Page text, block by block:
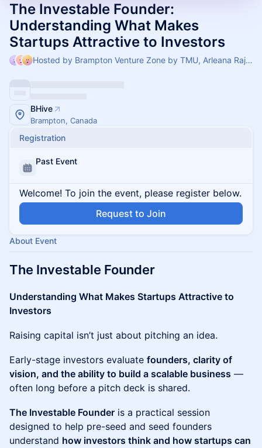
The Investable Founder:
Understanding What Makes
Startups Attractive to Investors
Hosted by Brampton Venture Zone by TMU, Arleana Rajkumar & Dione Almeida
BHive
Brampton, Canada
Registration
Past Event
Welcome! To join the event, please register below.
Request to Join
About Event
The Investable Founder
Understanding What Makes Startups Attractive to
Investors
Raising capital isn’t just about pitching an idea.
Early-stage investors evaluate founders, clarity of
vision, and the ability to build a scalable business —
often long before a pitch deck is shared.
The Investable Founder is a practical session
designed to help pre-seed and seed founders
understand how investors think and how startups can